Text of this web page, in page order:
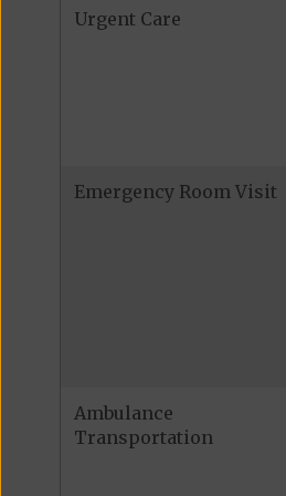
Urgent Care
Emergency Room Visit
Ambulance
Transportation